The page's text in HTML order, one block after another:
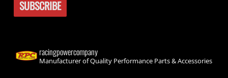
racingpowercompany
Manufacturer of Quality Performance Parts & Accessories